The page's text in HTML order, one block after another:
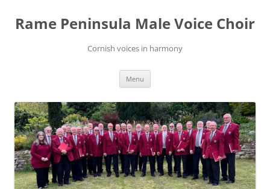
content
Rame Peninsula Male Voice Choir
Cornish voices in harmony
Menu